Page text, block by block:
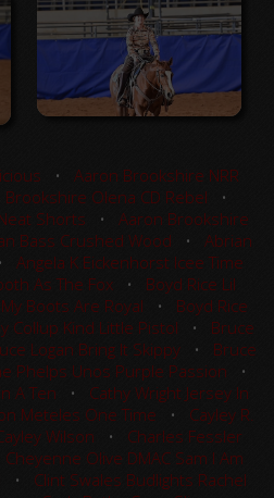
• Aaron Brookshire NRR
Brookshire Olena CD Rebel •
Shorts • Aaron Brookshire
Bass Crushed Wood • Abrian
Angela K Eickenhorst Icee Time
As The Fox • Boyd Rice Lil
Boots Are Royal • Boyd Rice
Collup Kind Little Pistol • Bruce
Logan Bring It Skippy• Bruce
Phelps Unos Purple Passion •
A Ten • Cathy Wright Jersey In
Meteles One Time • Cayley R.
Wilson • Charles Fessler
Cheyenne Olive DMAC Sam I Am
• Clint Swales Budlights Rachel